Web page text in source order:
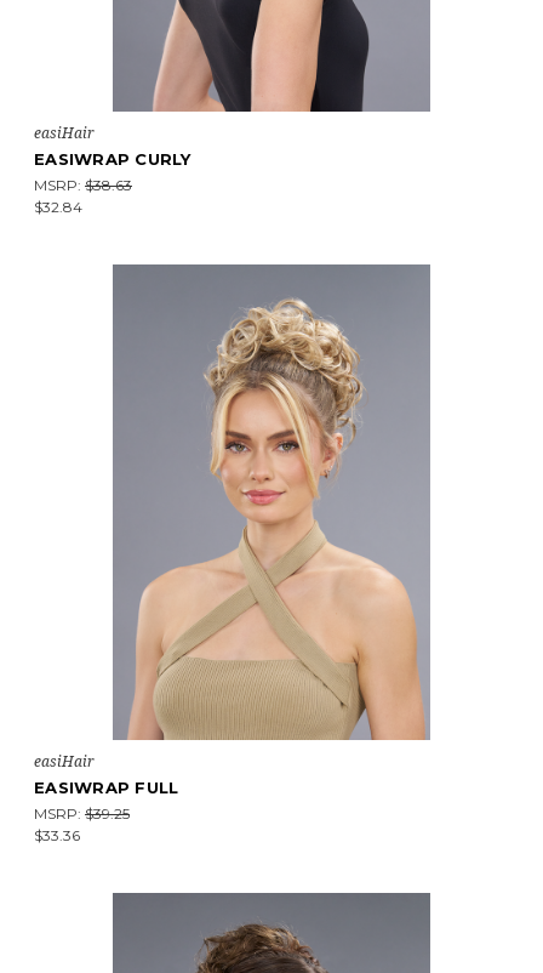
easiHair
EASIWRAP CURLY
MSRP: $38.63
$32.84
easiHair
EASIWRAP FULL
MSRP: $39.25
$33.36